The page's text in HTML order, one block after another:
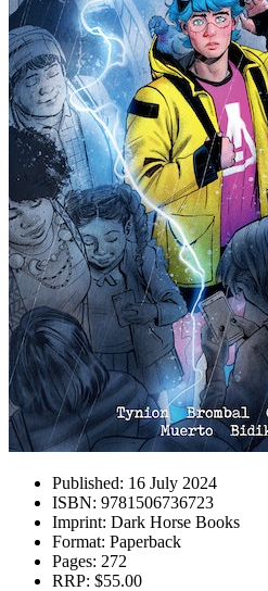
Published: 16 July 2024
ISBN: 9781506736723
Imprint: Dark Horse Books
Format: Paperback
Pages: 272
RRP: $55.00